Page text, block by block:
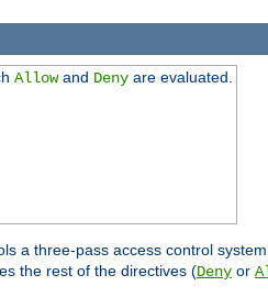
Allowand Denyare evaluated.
a three-pass access control
the rest of the directives (Deny or